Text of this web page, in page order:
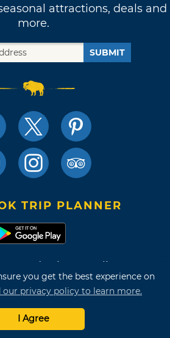
you get the best experience on
our privacy policy to learn more.
I Agree
attractions, deals and
more.
SUBMIT
TRIP PLANNER
and Privacy Policy
Site Map